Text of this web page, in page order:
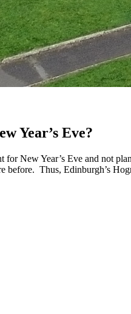
Year’s Eve?
New Year’s Eve and not
before. Thus, Edinburgh’s